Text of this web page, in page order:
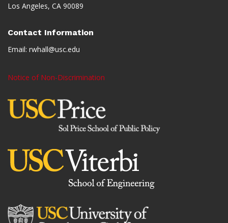
Los Angeles, CA 90089
Contact Information
Email: rwhall@usc.edu
Notice of Non-Discrimination